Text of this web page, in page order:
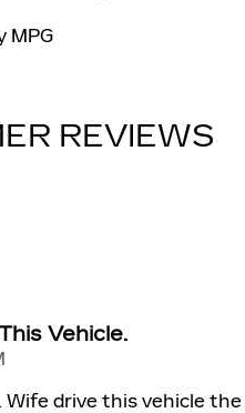
MPG
REVIEWS
Vehicle.
drive this vehicle